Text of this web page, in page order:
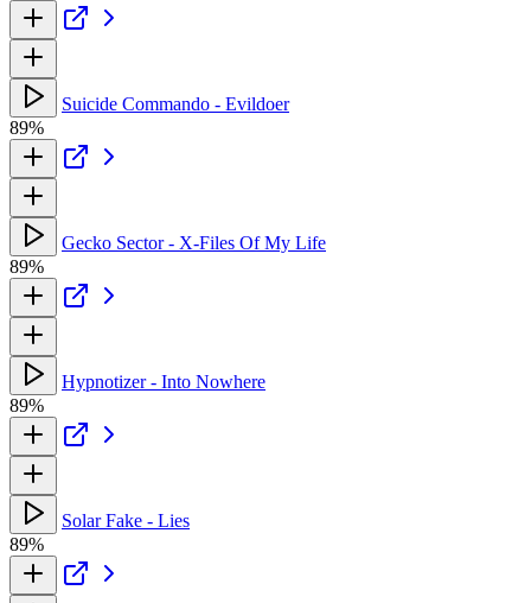
Suicide Commando - Evildoer
89%
Gecko Sector - X-Files Of My Life
89%
Hypnotizer - Into Nowhere
89%
Solar Fake - Lies
89%